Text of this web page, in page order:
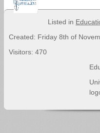
Listed in
Created: Friday 8th of
Visitors: 470